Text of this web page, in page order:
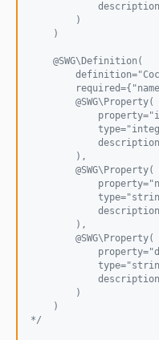
        )
    )
    @SWG\Definition(
        @SWG\Property(
        ),
        @SWG\Property(
        ),
        @SWG\Property(
        )
    )
*/